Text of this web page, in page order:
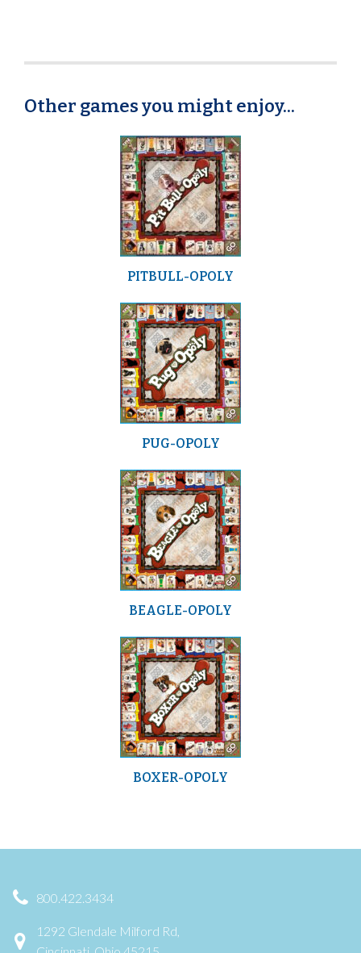
Other games you might enjoy...
PITBULL-OPOLY
PUG-OPOLY
BEAGLE-OPOLY
BOXER-OPOLY
800.422.3434
1292 Glendale Milford Rd,